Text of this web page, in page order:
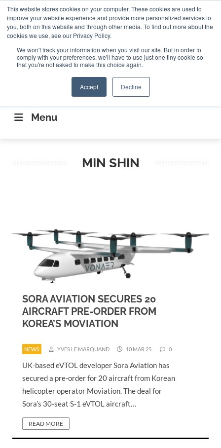
This website stores cookies on your computer. These cookies are used to
improve your website experience and provide more personalized services to
you, both on this website and through other media. To find out more about the
cookies we use, see our Privacy Policy.
We won't track your information when you visit our site. But in order to
comply with your preferences, we'll have to use just one tiny cookie so
that you're not asked to make this choice again.
Accept Decline
ABOUT CONTACT US Search
Search
CONNECTING THE CAPITAL DISRUPTING
AEROSPACE
Menu
MIN SHIN
SORA AVIATION SECURES 20
AIRCRAFT PRE-ORDER FROM
KOREA’S MOVIATION
NEWS YVES LE MARQUAND 10 MAR 25 0
UK-based eVTOL developer Sora Aviation has
secured a pre-order for 20 aircraft from Korean
helicopter operator Moviation. The deal for
Sora’s 30-seat S-1 eVTOL aircraft…
READ MORE